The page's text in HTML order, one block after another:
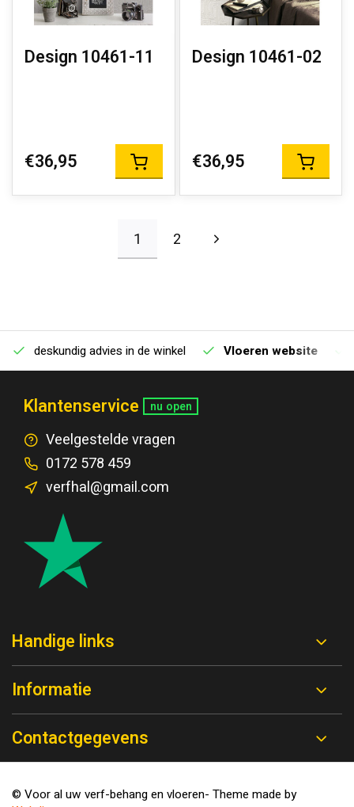
Design 10461-11
€36,95
Design 10461-02
€36,95
1 2
deskundig advies in de winkel Vloeren website
Klantenservice nu open
Veelgestelde vragen
0172 578 459
verfhal@gmail.com
Handige links
Informatie
Contactgegevens
© Voor al uw verf-behang en vloeren- Theme made by